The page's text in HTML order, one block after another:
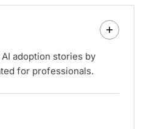
adoption stories by
for professionals.